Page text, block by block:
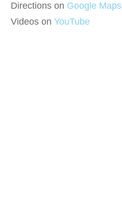
Directions on Google Maps
Videos on YouTube